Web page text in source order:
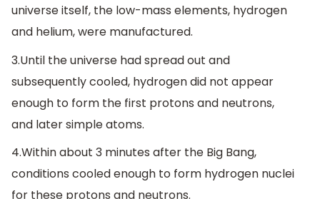
universe itself, the low-mass elements, hydrogen
and helium, were manufactured.
3.Until the universe had spread out and
subsequently cooled, hydrogen did not appear
enough to form the first protons and neutrons,
and later simple atoms.
4.Within about 3 minutes after the Big Bang,
conditions cooled enough to form hydrogen nuclei
for these protons and neutrons.